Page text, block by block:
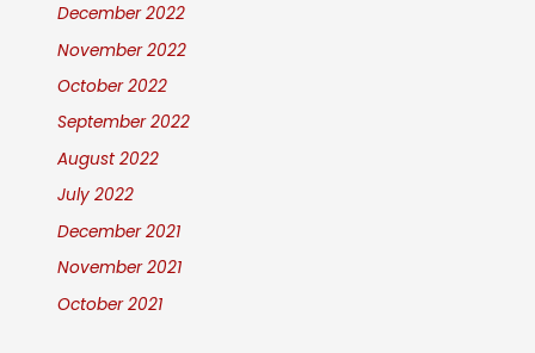
December 2022
November 2022
October 2022
September 2022
August 2022
July 2022
December 2021
November 2021
October 2021